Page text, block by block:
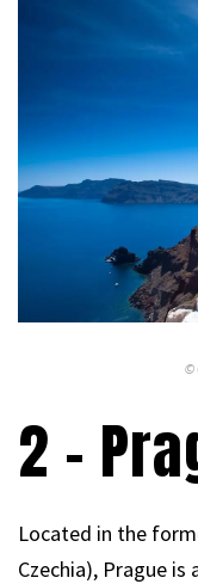
©
2 –
Located in the
Czechia), Prague